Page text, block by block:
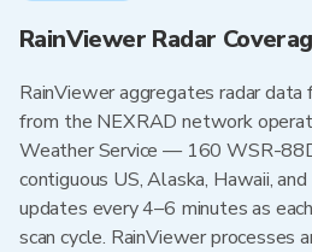
RainViewer Radar
RainViewer aggregates radar
from the NEXRAD network
Weather Service — 160 WSR-
contiguous US, Alaska, Hawaii,
updates every 4–6 minutes as
scan cycle. RainViewer processes